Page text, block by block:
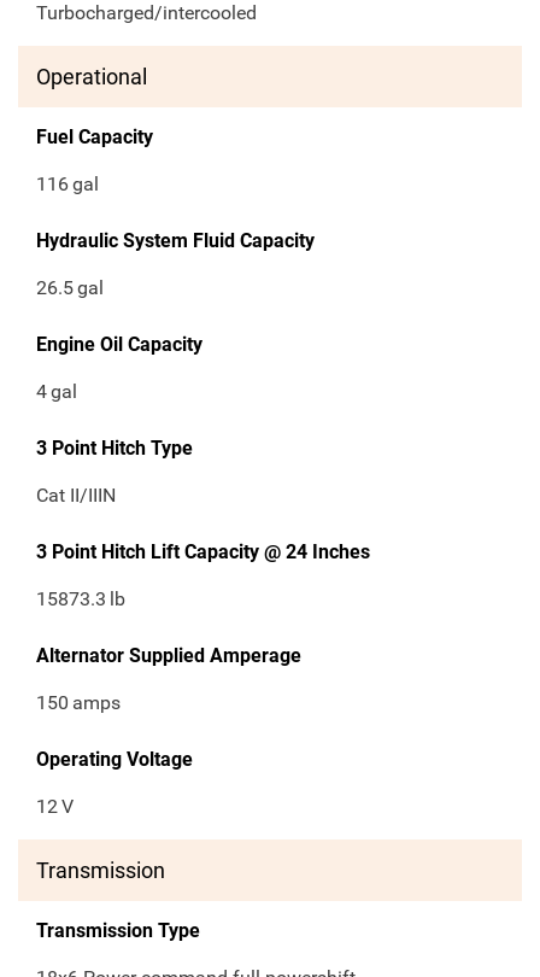
Turbocharged/intercooled
Operational
Fuel Capacity
116gal
Hydraulic System Fluid Capacity
26.5gal
Engine Oil Capacity
4gal
3 Point Hitch Type
Cat II/IIIN
3 Point Hitch Lift Capacity @ 24 Inches
15873.3 lb
Alternator Supplied Amperage
150 amps
Operating Voltage
12V
Transmission
Transmission Type